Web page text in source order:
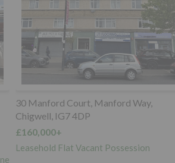
Parking Spaces 32, 40, 41, 42 & 43 to the
rear of Chantry House, Albert Road
North, Southampton, SO14 5BU
£5,000+